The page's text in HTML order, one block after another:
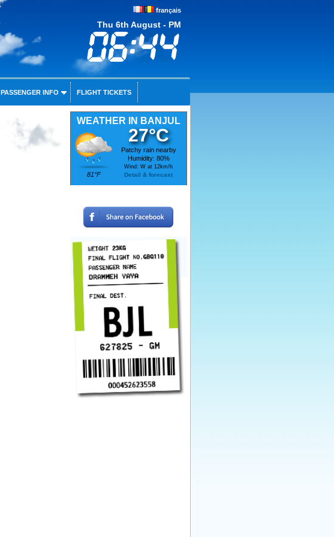
français
Thu 6th August - PM
PASSENGER INFO FLIGHT TICKETS
WEATHER IN BANJUL
81°F
27°C
Patchy rain nearby
Humidity: 80%
Wind: W at 12km/h
Detail & forecast